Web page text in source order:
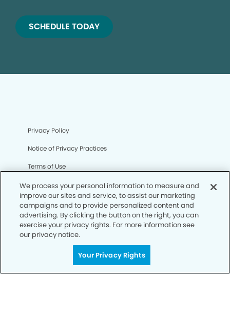
SCHEDULE TODAY
Privacy Policy
Notice of Privacy Practices
Terms of Use
Notice of Non-Discrimination
CA Privacy Notice
CO Privacy Notice
WA Privacy Notice
Sitemap
We process your personal information to measure and
improve our sites and service, to assist our marketing
campaigns and to provide personalized content and
advertising. By clicking the button on the right, you can
exercise your privacy rights. For more information see
our privacy notice.
Your Privacy Rights